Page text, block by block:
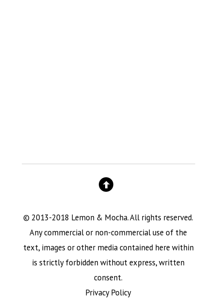
© 2013-2018 Lemon & Mocha. All rights reserved.
Any commercial or non-commercial use of the
text, images or other media contained here within
is strictly forbidden without express, written
consent.
Privacy Policy